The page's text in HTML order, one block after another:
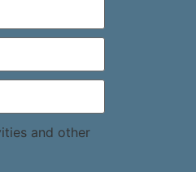
and other